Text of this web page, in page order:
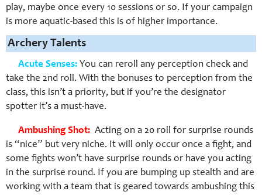
play, maybe once every 10 sessions or so. If your campaign
is more aquatic-based this is of higher importance.
Archery Talents
Acute Senses: You can reroll any perception check and
take the 2nd roll. With the bonuses to perception from the
class, this isn’t a priority, but if you’re the designator
spotter it’s a must-have.
Ambushing Shot: Acting on a 20 roll for surprise rounds
is “nice” but very niche. It will only occur once a fight, and
some fights won’t have surprise rounds or have you acting
in the surprise round. If you are bumping up stealth and are
working with a team that is geared towards ambushing this